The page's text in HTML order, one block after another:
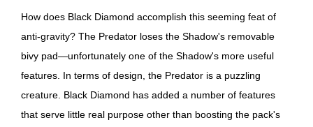
How does Black Diamond accomplish this seeming feat of
anti-gravity? The Predator loses the Shadow's removable
bivy pad—unfortunately one of the Shadow's more useful
features. In terms of design, the Predator is a puzzling
creature. Black Diamond has added a number of features
that serve little real purpose other than boosting the pack's